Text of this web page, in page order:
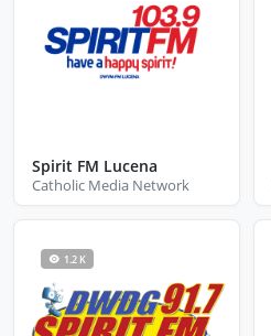
Spirit FM Lucena
Catholic Media Network
1.2 K